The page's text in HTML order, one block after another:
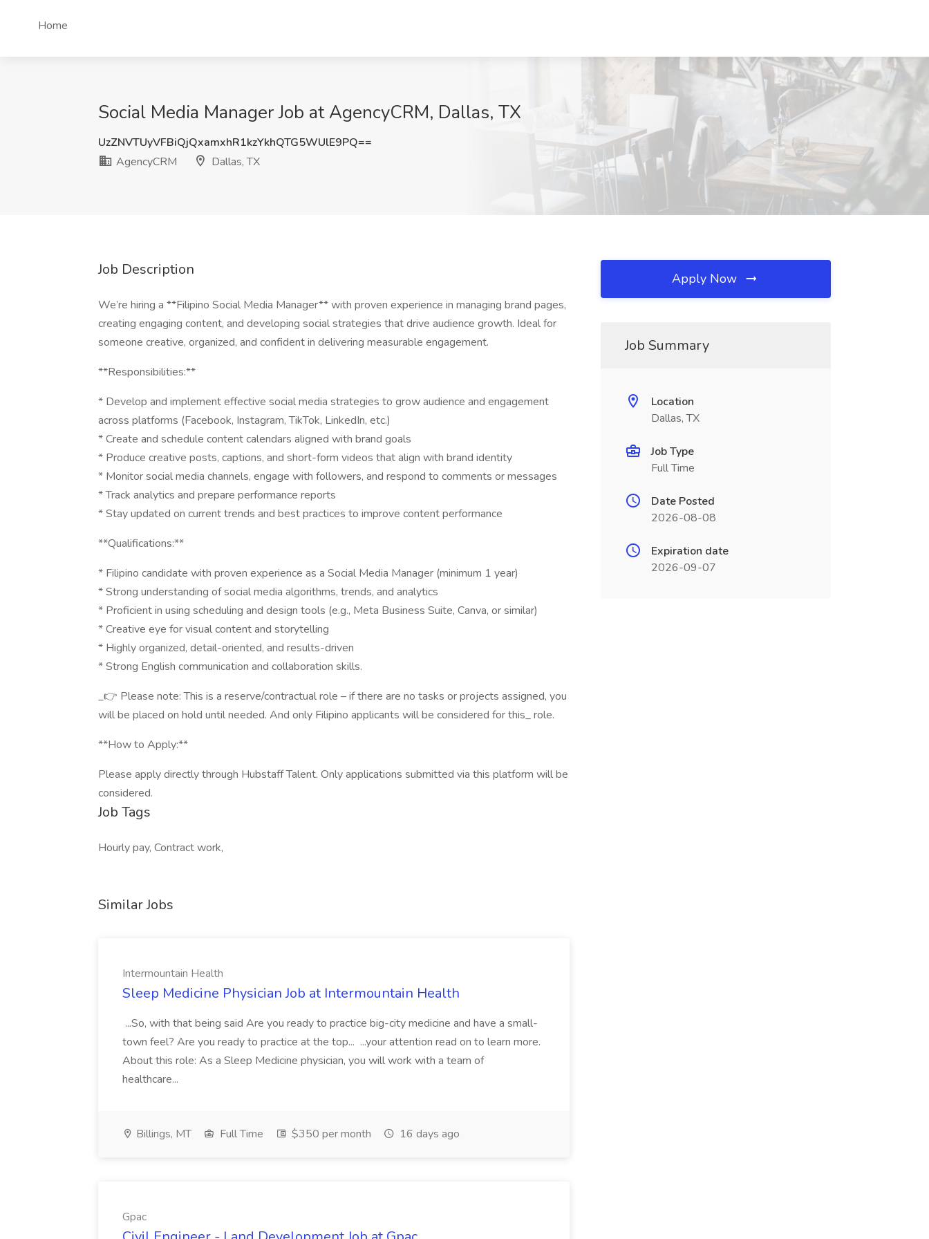
Home
Social Media Manager Job at AgencyCRM, Dallas, TX
UzZNVTUyVFBiQjQxamxhR1kzYkhQTG5WUlE9PQ==
AgencyCRM
Dallas, TX
Job Description
We’re hiring a **Filipino Social Media Manager** with proven experience in managing brand pages,
creating engaging content, and developing social strategies that drive audience growth. Ideal for
someone creative, organized, and confident in delivering measurable engagement.
**Responsibilities:**
* Develop and implement effective social media strategies to grow audience and engagement
across platforms (Facebook, Instagram, TikTok, LinkedIn, etc.)
* Create and schedule content calendars aligned with brand goals
* Produce creative posts, captions, and short-form videos that align with brand identity
* Monitor social media channels, engage with followers, and respond to comments or messages
* Track analytics and prepare performance reports
* Stay updated on current trends and best practices to improve content performance
**Qualifications:**
* Filipino candidate with proven experience as a Social Media Manager (minimum 1 year)
* Strong understanding of social media algorithms, trends, and analytics
* Proficient in using scheduling and design tools (e.g., Meta Business Suite, Canva, or similar)
* Creative eye for visual content and storytelling
* Highly organized, detail-oriented, and results-driven
* Strong English communication and collaboration skills.
_👉 Please note: This is a reserve/contractual role – if there are no tasks or projects assigned, you
will be placed on hold until needed. And only Filipino applicants will be considered for this_ role.
**How to Apply:**
Please apply directly through Hubstaff Talent. Only applications submitted via this platform will be
considered.
Job Tags
Hourly pay, Contract work,
Similar Jobs
Intermountain Health
Sleep Medicine Physician Job at Intermountain Health
...So, with that being said Are you ready to practice big-city medicine and have a small-
town feel? Are you ready to practice at the top... ...your attention read on to learn more.
About this role: As a Sleep Medicine physician, you will work with a team of
healthcare...
Billings, MT Full Time $350 per month 16 days ago
Gpac
Apply Now
Job Summary
Location
Dallas, TX
Job Type
Full Time
Date Posted
2026-08-08
Expiration date
2026-09-07